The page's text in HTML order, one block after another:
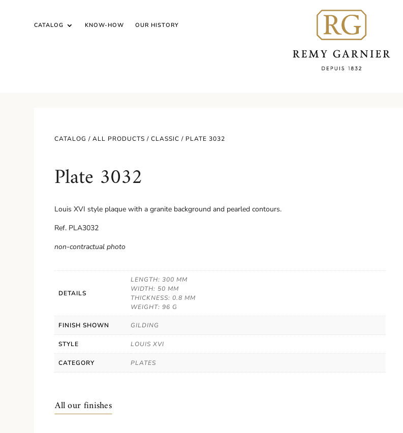
CATALOG KNOW-HOW OUR HISTORY
CATALOG /ALL PRODUCTS /CLASSIC / PLATE 3032
Plate 3032
Louis XVI style plaque with a granite background and pearled contours.
Ref. PLA3032
non-contractual photo
DETAILS
LENGTH: 300 MM
WIDTH: 50 MM
THICKNESS: 0.8 MM
WEIGHT: 96 G
FINISH SHOWN GILDING
STYLE LOUIS XVI
CATEGORY PLATES
All our finishes